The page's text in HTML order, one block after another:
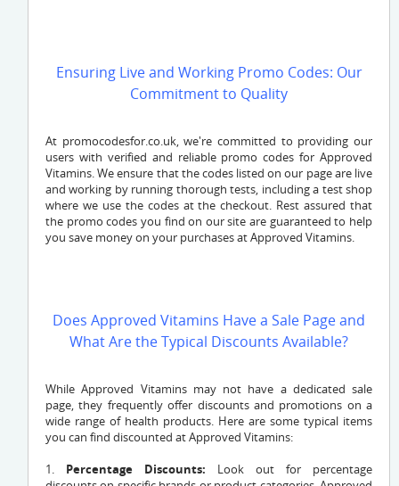
Ensuring Live and Working Promo Codes: Our
Commitment to Quality
At promocodesfor.co.uk, we're committed to providing our
users with verified and reliable promo codes for Approved
Vitamins. We ensure that the codes listed on our page are live
and working by running thorough tests, including a test shop
where we use the codes at the checkout. Rest assured that
the promo codes you find on our site are guaranteed to help
you save money on your purchases at Approved Vitamins.
Does Approved Vitamins Have a Sale Page and
What Are the Typical Discounts Available?
While Approved Vitamins may not have a dedicated sale
page, they frequently offer discounts and promotions on a
wide range of health products. Here are some typical items
you can find discounted at Approved Vitamins:
1. Percentage Discounts: Look out for percentage